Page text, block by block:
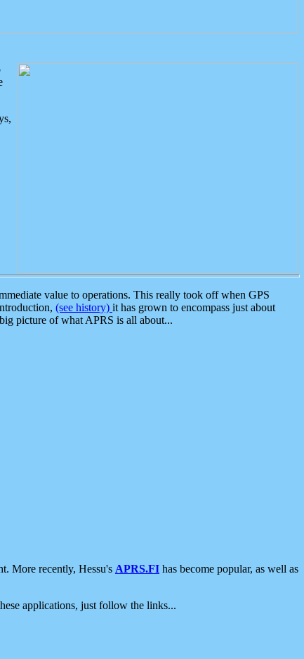
value to operations. This really took off when GPS
(see history) it has grown to encompass just about
picture of what APRS is all about...
More recently, Hessu's APRS.FI has become popular, as well as
applications, just follow the links...